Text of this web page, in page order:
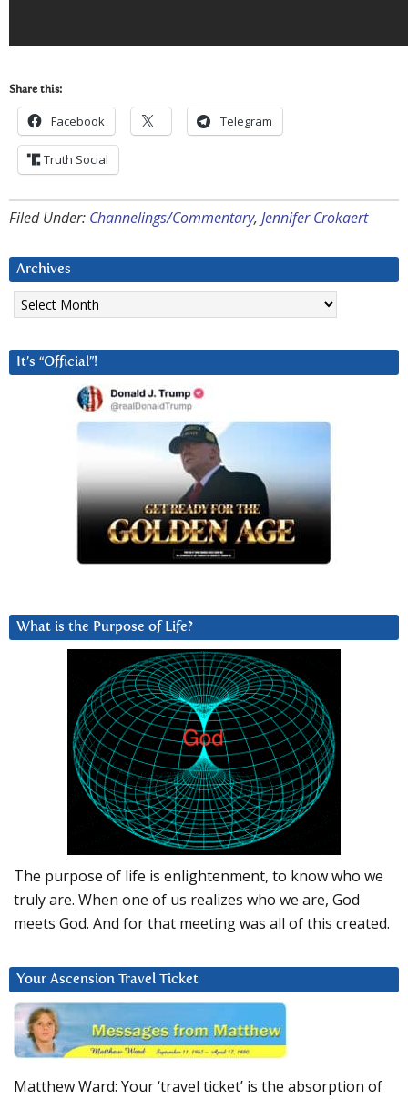
Share this:
Facebook Telegram
Truth Social
Filed Under: Channelings/Commentary, Jennifer Crokaert
Archives
Archives
It’s “Official”!
What is the Purpose of Life?
The purpose of life is enlightenment, to know who we
truly are. When one of us realizes who we are, God
meets God. And for that meeting was all of this created.
Your Ascension Travel Ticket
Matthew Ward: Your ‘travel ticket’ is the absorption of